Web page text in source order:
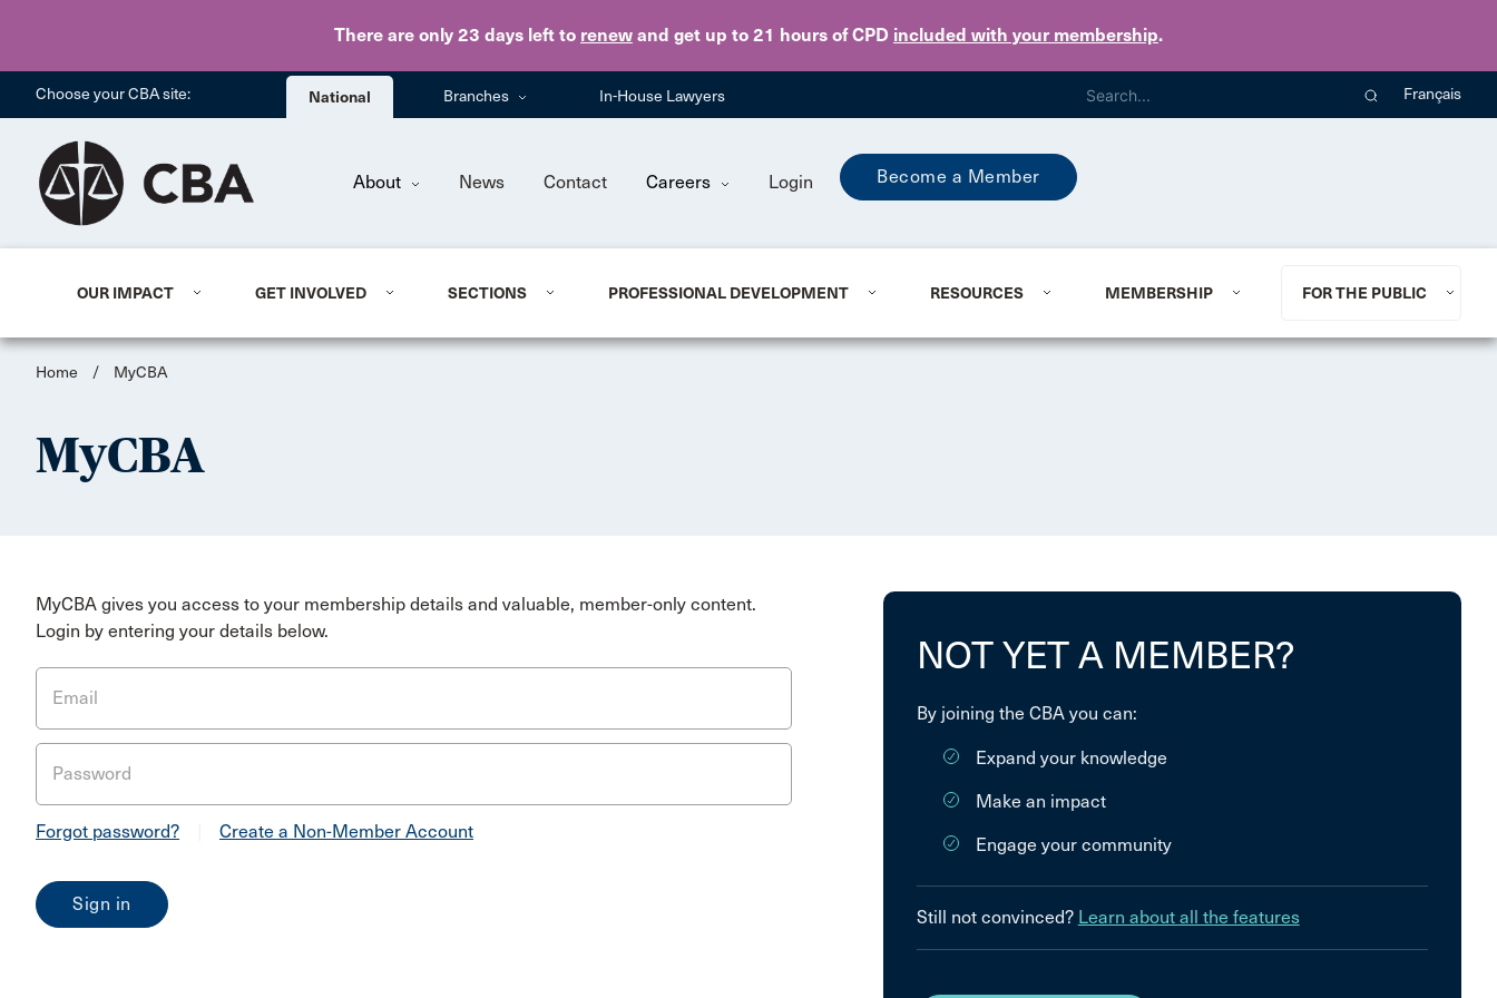
There are only 23 days left to renew and get up to 21 hours of CPD included with your membership.
Skip to main content
Choose your CBA site: National Branches In-House Lawyers Français
About News Contact Careers Login Become a Member
OUR IMPACT GET INVOLVED SECTIONS PROFESSIONAL DEVELOPMENT RESOURCES MEMBERSHIP FOR THE PUBLIC
Home / MyCBA
MyCBA
MyCBA gives you access to your membership details and valuable, member-only content.
Login by entering your details below.
Email
Password
Forgot password? Create a Non-Member Account
NOT YET A MEMBER?
By joining the CBA you can:
Expand your knowledge
Make an impact
Engage your community
Still not convinced? Learn about all the features